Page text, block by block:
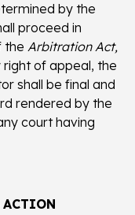
by the
proceed in
the Arbitration Act,
right of appeal, the
shall be final and
rendered by the
court having
ACTION